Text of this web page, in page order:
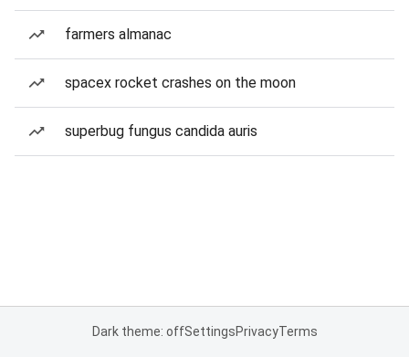
farmers almanac
spacex rocket crashes on the moon
superbug fungus candida auris
Dark theme: offSettingsPrivacyTerms